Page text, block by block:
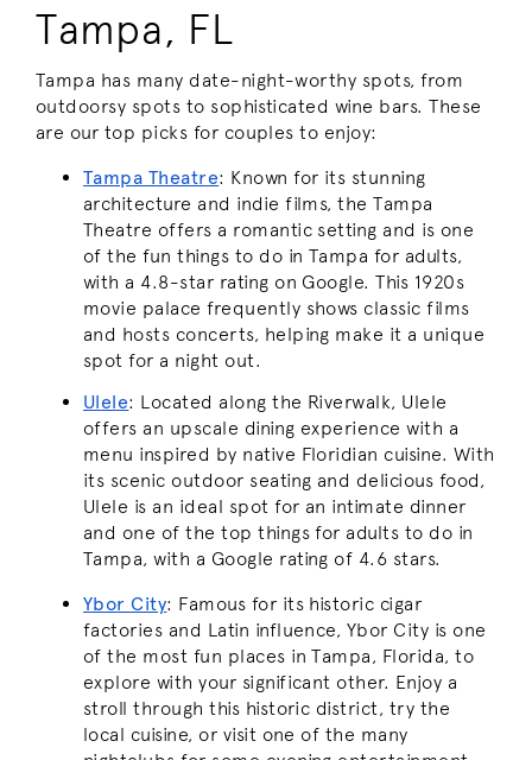
Tampa, FL
Tampa has many date-night-worthy spots, from
outdoorsy spots to sophisticated wine bars. These
are our top picks for couples to enjoy:
Tampa Theatre: Known for its stunning
architecture and indie films, the Tampa
Theatre offers a romantic setting and is one
of the fun things to do in Tampa for adults,
with a 4.8-star rating on Google. This 1920s
movie palace frequently shows classic films
and hosts concerts, helping make it a unique
spot for a night out.
Ulele: Located along the Riverwalk, Ulele
offers an upscale dining experience with a
menu inspired by native Floridian cuisine. With
its scenic outdoor seating and delicious food,
Ulele is an ideal spot for an intimate dinner
and one of the top things for adults to do in
Tampa, with a Google rating of 4.6 stars.
Ybor City: Famous for its historic cigar
factories and Latin influence, Ybor City is one
of the most fun places in Tampa, Florida, to
explore with your significant other. Enjoy a
stroll through this historic district, try the
local cuisine, or visit one of the many